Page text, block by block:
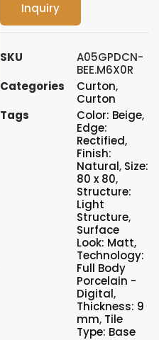
Inquiry
SKU
A05GPDCN-
BEE.M6X0R
Categories
Curton,
Curton
Tags
Color: Beige,
Edge:
Rectified,
Finish:
Natural, Size:
80 x 80,
Structure:
Light
Structure,
Surface
Look: Matt,
Technology:
Full Body
Porcelain -
Digital,
Thickness: 9
mm, Tile
Type: Base